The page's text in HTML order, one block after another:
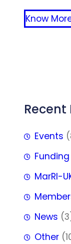
Know
Recent
Events
Funding
MarRI-
News
Other